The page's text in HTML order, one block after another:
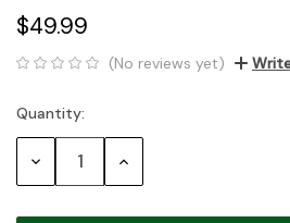
$49.99
(No reviews yet)
Current
Stock:
Quantity:
Decrease Increase